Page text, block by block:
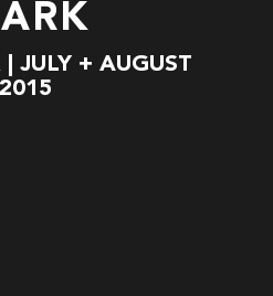
| JULY + AUGUST
2015